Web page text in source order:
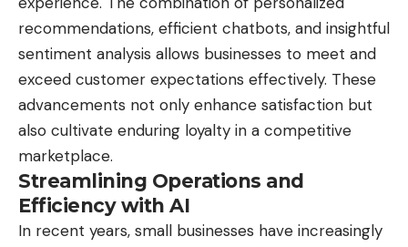
recommendations, efficient chatbots, and insightful
sentiment analysis allows businesses to meet and
exceed customer expectations effectively. These
advancements not only enhance satisfaction but
also cultivate enduring loyalty in a competitive
marketplace.
Streamlining Operations and
Efficiency with AI
In recent years, small businesses have increasingly